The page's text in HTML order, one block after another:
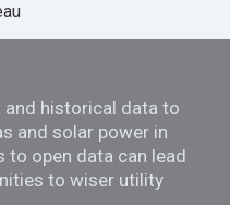
and historical data to
and solar power in
to open data can lead
to wiser utility